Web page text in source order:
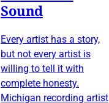
Sound
Every artist has a story,
but not every artist is
willing to tell it with
complete honesty.
Michigan recording artist